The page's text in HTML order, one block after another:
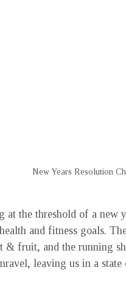
New Years Resolution
at the threshold of a new
and fitness goals.
fruit, and the running
leaving us in a state